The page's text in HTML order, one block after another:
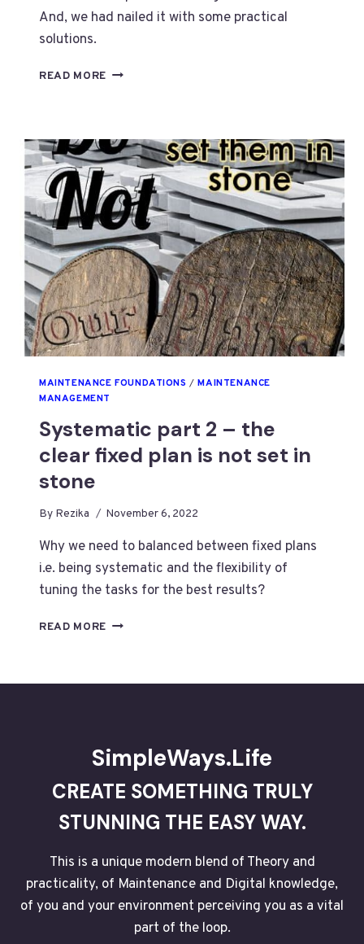
And, we had nailed it with some practical
solutions.
READ MORE SYSTEMATIC
NON
FRUSTRATING
PLAN.
PART
3
MAINTENANCE FOUNDATIONS /MAINTENANCE
MANAGEMENT
Systematic part 2 – the
clear fixed plan is not set in
stone
By Rezika November 6, 2022
Why we need to balanced between fixed plans
i.e. being systematic and the flexibility of
tuning the tasks for the best results?
READ MORE SYSTEMATIC
IS
SET
IN
STONE
SimpleWays.Life
CREATE SOMETHING TRULY
STUNNING THE EASY WAY.
This is a unique modern blend of Theory and
practicality, of Maintenance and Digital knowledge,
of you and your environment perceiving you as a vital
part of the loop.